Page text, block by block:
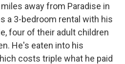
away from Paradise in
a 3-bedroom rental with his
four of their adult children
He's eaten into his
costs triple what he paid